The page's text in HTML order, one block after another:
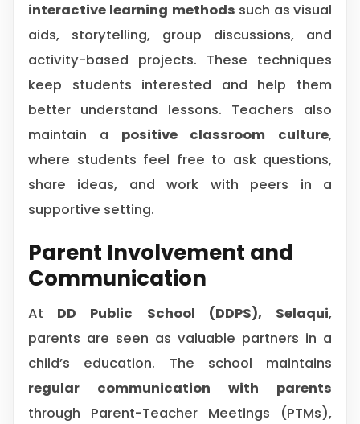
interactive learning methods such as visual
aids, storytelling, group discussions, and
activity-based projects. These techniques
keep students interested and help them
better understand lessons. Teachers also
maintain a positive classroom culture,
where students feel free to ask questions,
share ideas, and work with peers in a
supportive setting.
Parent Involvement and
Communication
At DD Public School (DDPS), Selaqui,
parents are seen as valuable partners in a
child’s education. The school maintains
regular communication with parents
through Parent-Teacher Meetings (PTMs),